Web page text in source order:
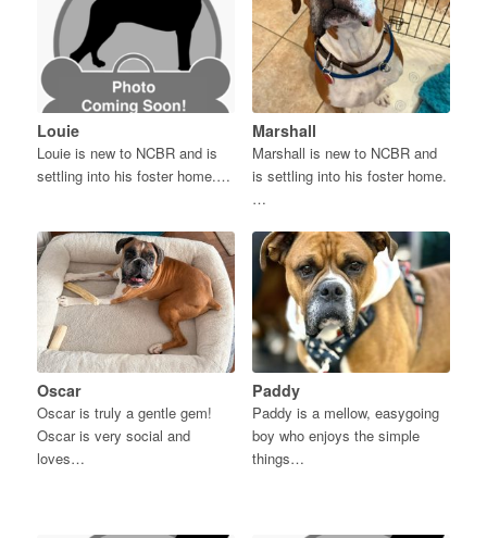
Louie
Louie is new to NCBR and is
settling into his foster home.…
Marshall
Marshall is new to NCBR and
is settling into his foster home.
…
Oscar
Oscar is truly a gentle gem!
Oscar is very social and
loves…
Paddy
Paddy is a mellow, easygoing
boy who enjoys the simple
things…